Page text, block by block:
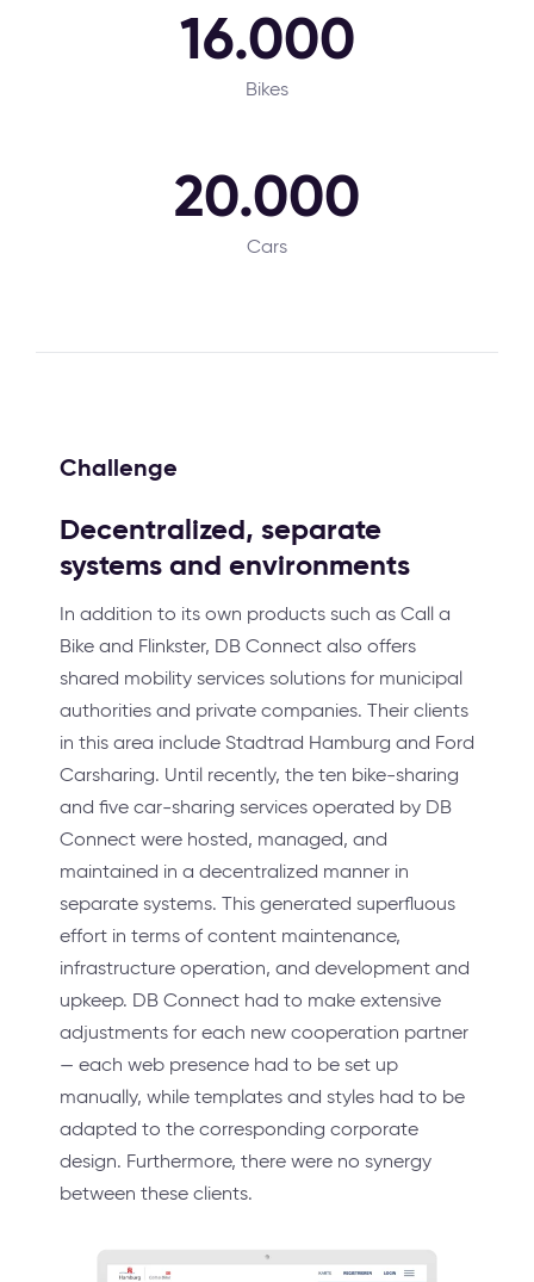
16.000
Bikes
20.000
Cars
Challenge
Decentralized, separate
systems and environments
In addition to its own products such as Call a
Bike and Flinkster, DB Connect also offers
shared mobility services solutions for municipal
authorities and private companies. Their clients
in this area include Stadtrad Hamburg and Ford
Carsharing. Until recently, the ten bike-sharing
and five car-sharing services operated by DB
Connect were hosted, managed, and
maintained in a decentralized manner in
separate systems. This generated superfluous
effort in terms of content maintenance,
infrastructure operation, and development and
upkeep. DB Connect had to make extensive
adjustments for each new cooperation partner
— each web presence had to be set up
manually, while templates and styles had to be
adapted to the corresponding corporate
design. Furthermore, there were no synergy
between these clients.